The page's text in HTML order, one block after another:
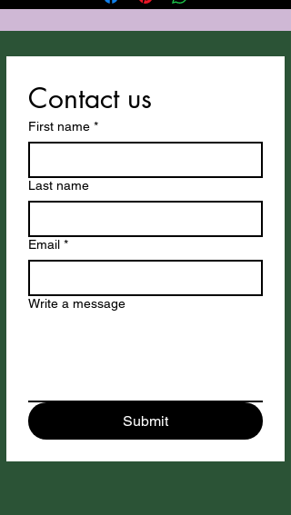
Music, This song utilyzes Suno for
vocals and instrumentation. Thank
You Suno!
Contact us
First name *
Last name
Email *
Write a message
Submit